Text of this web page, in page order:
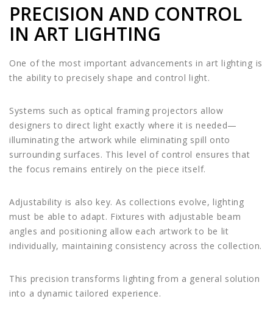
PRECISION AND CONTROL
IN ART LIGHTING
One of the most important advancements in art lighting is
the ability to precisely shape and control light.
Systems such as optical framing projectors allow
designers to direct light exactly where it is needed—
illuminating the artwork while eliminating spill onto
surrounding surfaces. This level of control ensures that
the focus remains entirely on the piece itself.
Adjustability is also key. As collections evolve, lighting
must be able to adapt. Fixtures with adjustable beam
angles and positioning allow each artwork to be lit
individually, maintaining consistency across the collection.
This precision transforms lighting from a general solution
into a dynamic tailored experience.